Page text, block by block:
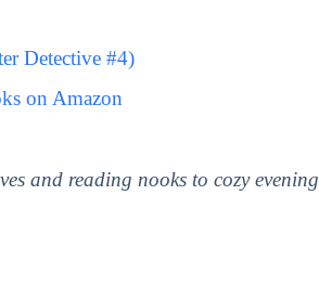
Detective #4)
on Amazon
and reading nooks to cozy evening